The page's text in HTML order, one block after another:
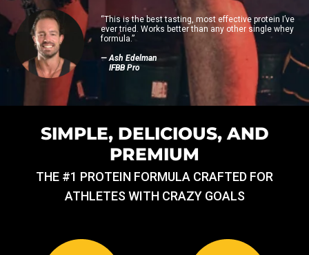
“This is the best tasting, most effective protein I’ve
ever tried. Works better than any other single whey
formula.”
— Ash Edelman
IFBB Pro
SIMPLE, DELICIOUS, AND
PREMIUM
THE #1 PROTEIN FORMULA CRAFTED FOR
ATHLETES WITH CRAZY GOALS